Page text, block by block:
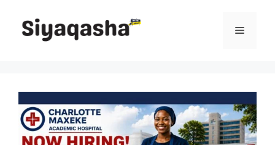
content
Menu